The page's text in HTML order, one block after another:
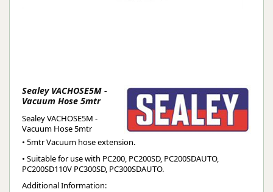
Sealey VACHOSE5M -
Vacuum Hose 5mtr
Sealey VACHOSE5M -
Vacuum Hose 5mtr
• 5mtr Vacuum hose extension.
• Suitable for use with PC200, PC200SD, PC200SDAUTO,
PC200SD110V PC300SD, PC300SDAUTO.
Additional Information: